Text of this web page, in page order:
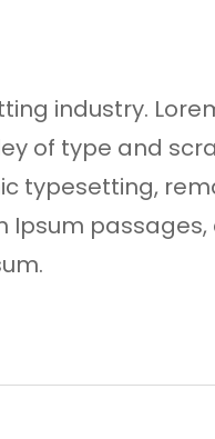
industry.
of type and
typesetting,
Ipsum